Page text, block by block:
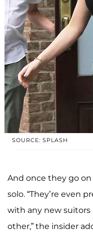
SOURCE: SPLASH
And once they go
solo. “They’re even
with any new suitors
other,” the insider